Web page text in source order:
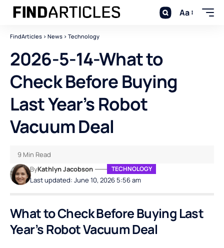
Aa
FindArticles > News > Technology
2026-5-14-What to
Check Before Buying
Last Year’s Robot
Vacuum Deal
Last updated: June 10, 2026 5:56 am
ByKathlyn Jacobson TECHNOLOGY
9 Min Read
What to Check Before Buying Last
Year’s Robot Vacuum Deal